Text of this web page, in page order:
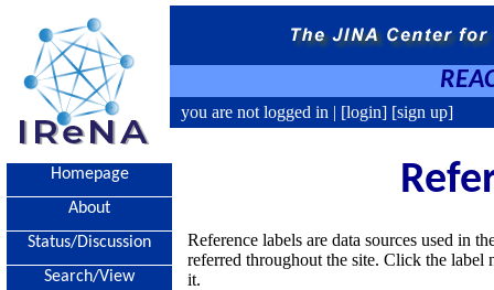
you are not logged in | [login] [sign up]
Homepage
About
Status/Discussion
Search/View
Reference labels are data sources used in
referred throughout the site. Click the
it.